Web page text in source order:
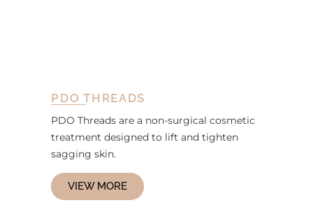
PDO THREADS
PDO Threads are a non-surgical cosmetic
treatment designed to lift and tighten
sagging skin.
VIEW MORE